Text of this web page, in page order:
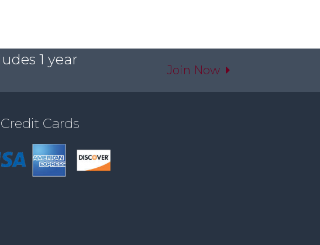
1 year
Join Now
Cards